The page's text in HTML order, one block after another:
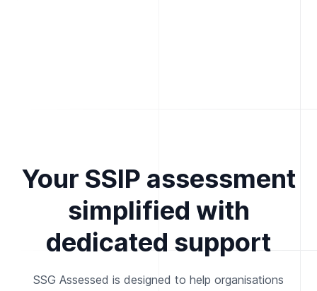
Your SSIP assessment
simplified with
dedicated support
SSG Assessed is designed to help organisations